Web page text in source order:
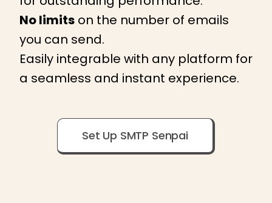
No limitson the number of emails
you can send.
Easily integrable with any platform for
a seamless and instant experience.
Set Up SMTP Senpai